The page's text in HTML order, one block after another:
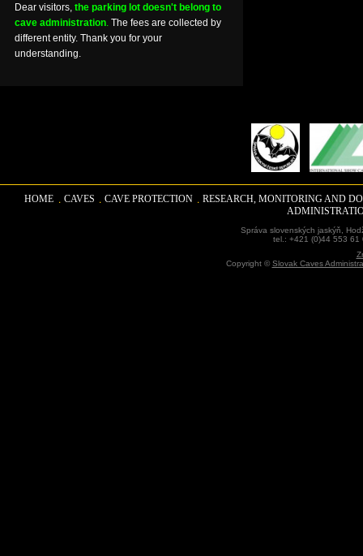
Dear visitors, the parking lot doesn't belong to
cave administration. The fees are collected by
different entity. Thank you for your
understanding.
HOME CAVES CAVE PROTECTION
RESEARCH, MONITORING AND
Správa slovenských jaskýň,
tel.: +421 (0)44 553
Copyright ©Slovak Caves